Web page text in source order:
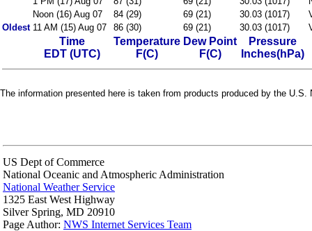
Noon (16) Aug 07
84 (29) 69 (21) 30.03 (1017)
Oldest 11 AM (15) Aug 07 86 (30) 69 (21) 30.03 (1017)
Time
EDT (UTC)
Temperature
F(C)
Dew Point
F(C)
Pressure
Inches(hPa)
The information presented here is taken from products produced by the
US Dept of Commerce
National Oceanic and Atmospheric Administration
National Weather Service
1325 East West Highway
Silver Spring, MD 20910
Page Author: NWS Internet Services Team